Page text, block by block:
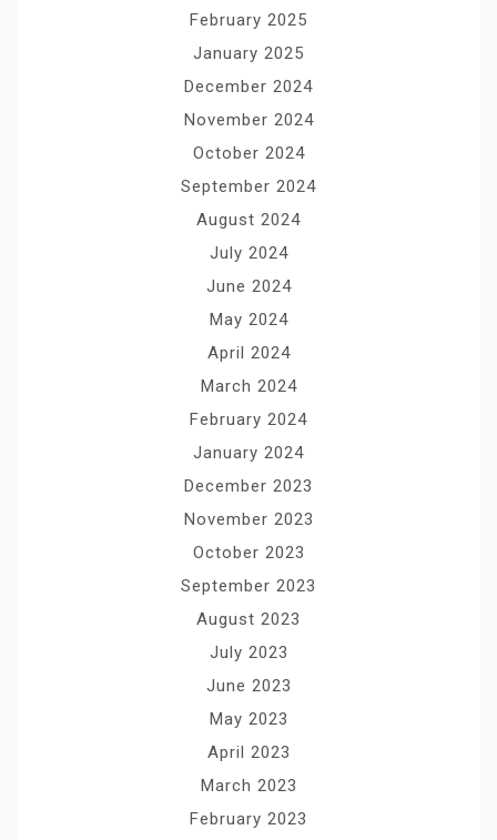
February 2025
January 2025
December 2024
November 2024
October 2024
September 2024
August 2024
July 2024
June 2024
May 2024
April 2024
March 2024
February 2024
January 2024
December 2023
November 2023
October 2023
September 2023
August 2023
July 2023
June 2023
May 2023
April 2023
March 2023
February 2023